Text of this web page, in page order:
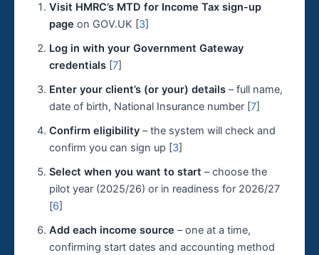
Visit HMRC’s MTD for Income Tax sign-up
page on GOV.UK [3]
Log in with your Government Gateway
credentials [7]
Enter your client’s (or your) details – full name,
date of birth, National Insurance number [7]
Confirm eligibility – the system will check and
confirm you can sign up [3]
Select when you want to start – choose the
pilot year (2025/26) or in readiness for 2026/27
[6]
Add each income source – one at a time,
confirming start dates and accounting method